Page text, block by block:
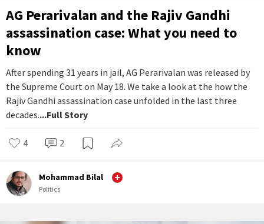
AG Perarivalan and the Rajiv Gandhi
assassination case: What you need to
know
After spending 31 years in jail, AG Perarivalan was released by
the Supreme Court on May 18. We take a look at the how the
Rajiv Gandhi assassination case unfolded in the last three
decades....Full Story
4 2
Mohammad Bilal
Politics